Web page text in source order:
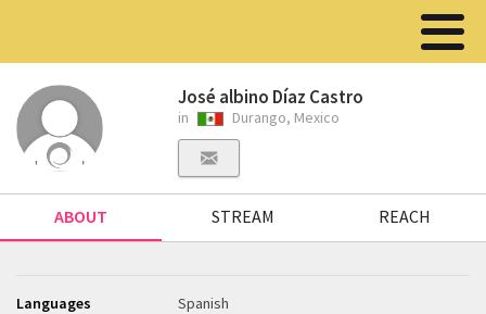
José albino Díaz Castro
in Durango, Mexico
ABOUT STREAM REACH
Languages Spanish